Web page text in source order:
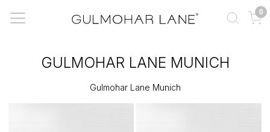
0
GULMOHAR LANE MUNICH
Gulmohar Lane Munich